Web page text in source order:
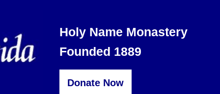
Holy Name Monastery
Founded 1889
Donate Now